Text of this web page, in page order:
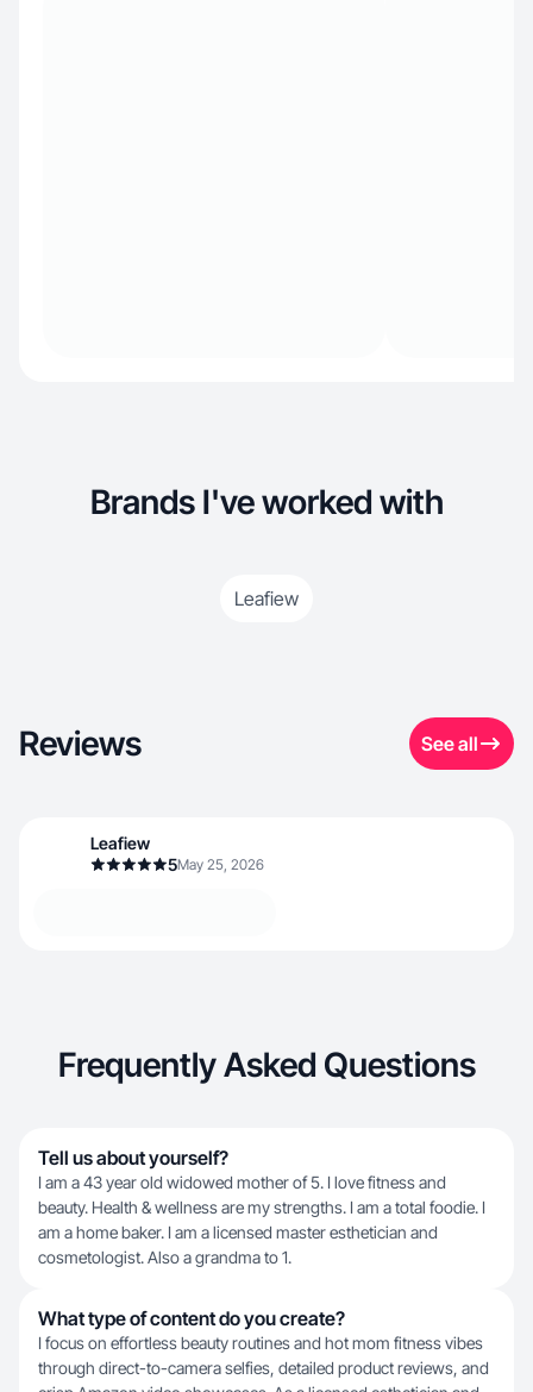
Brands I've worked with
Leafiew
Reviews See all
Leafiew
5May 25, 2026
Frequently Asked Questions
Tell us about yourself?
I am a 43 year old widowed mother of 5. I love fitness and
beauty. Health & wellness are my strengths. I am a total foodie. I
am a home baker. I am a licensed master esthetician and
cosmetologist. Also a grandma to 1.
What type of content do you create?
I focus on effortless beauty routines and hot mom fitness vibes
through direct-to-camera selfies, detailed product reviews, and